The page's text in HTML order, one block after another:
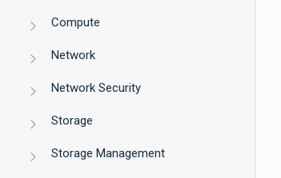
Compute
Network
Network Security
Storage
Storage Management